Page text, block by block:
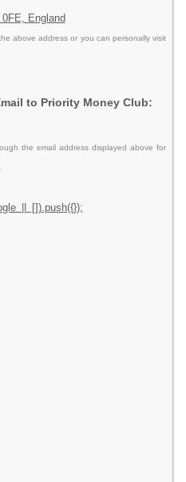
England
above address or you can personally visit
to Priority Money Club:
the email address displayed above for
|| []).push({});